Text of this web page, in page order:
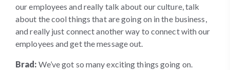
our employees and really talk about our culture, talk
about the cool things that are going on in the business,
and really just connect another way to connect with our
employees and get the message out.
Brad: We’ve got so many exciting things going on.